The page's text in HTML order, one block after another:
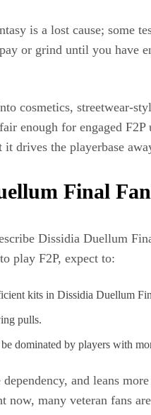
is a lost cause; some
or grind until you
cosmetics,
enough for engaged
it drives the playerbase
Final
Dissidia Duellum
play F2P, expect to:
kits in Dissidia Duellum
pulls.
dominated by players with
and leans
many veteran fans